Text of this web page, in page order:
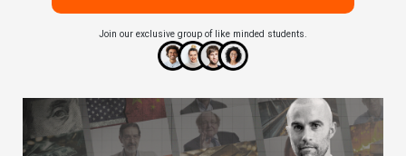
Join our exclusive group of like minded students.